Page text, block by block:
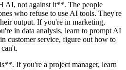
AI, not against it**. The people
who refuse to use AI tools. They're
output. If you're in marketing,
in data analysis, learn to prompt AI
customer service, figure out how to
If you're a project manager, learn